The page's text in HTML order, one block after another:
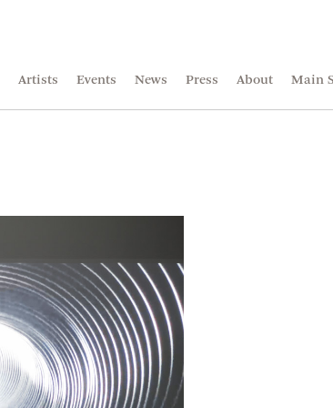
Artists Events News Press About Main